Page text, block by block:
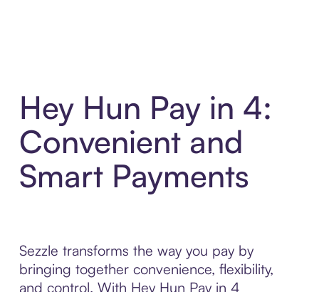
Hey Hun Pay in 4:
Convenient and
Smart Payments
Sezzle transforms the way you pay by
bringing together convenience, flexibility,
and control. With Hey Hun Pay in 4